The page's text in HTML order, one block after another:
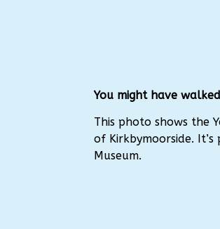
You might have
This photo shows the
of Kirkbymoorside.
Museum.